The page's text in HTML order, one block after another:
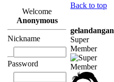
Welcome
Anonymous
Nickname
Password
Back to top
gelandangan
Super
Member